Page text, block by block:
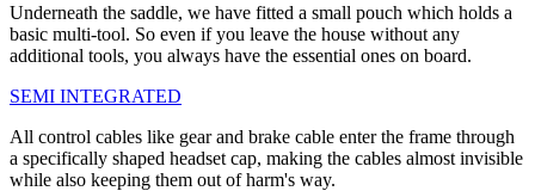
Underneath the saddle, we have fitted a small pouch which holds a
basic multi-tool. So even if you leave the house without any
additional tools, you always have the essential ones on board.
SEMI INTEGRATED
All control cables like gear and brake cable enter the frame through
a specifically shaped headset cap, making the cables almost invisible
while also keeping them out of harm's way.